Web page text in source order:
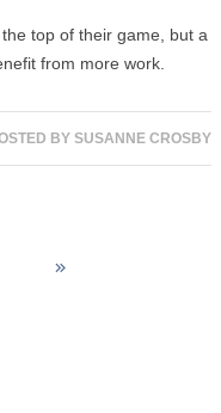
top of their game, but a
from more work.
BY SUSANNE CROSBY